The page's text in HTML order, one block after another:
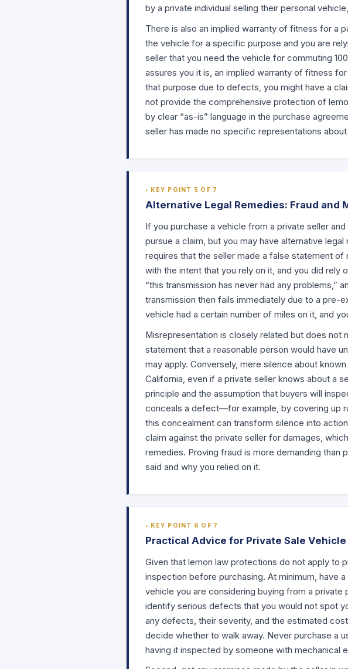
by a private individual selling their personal
There is also an implied warranty of fitness for a
the vehicle for a specific purpose and you are
seller that you need the vehicle for commuting
assures you it is, an implied warranty of fitness
that purpose due to defects, you might have a
not provide the comprehensive protection of
by clear “as-is” language in the purchase
seller has made no specific representations
KEY POINT 5 OF 7
Alternative Legal Remedies: Fraud and
If you purchase a vehicle from a private seller
pursue a claim, but you may have alternative
requires that the seller made a false statement
with the intent that you rely on it, and you did rely
“this transmission has never had any problems,”
transmission then fails immediately due to a pre-
vehicle had a certain number of miles on it, and
Misrepresentation is closely related but does
statement that a reasonable person would have
may apply. Conversely, mere silence about
California, even if a private seller knows about a
principle and the assumption that buyers will
conceals a defect—for example, by covering up
this concealment can transform silence into
claim against the private seller for damages,
remedies. Proving fraud is more demanding than
said and why you relied on it.
KEY POINT 6 OF 7
Practical Advice for Private Sale
Given that lemon law protections do not apply to
inspection before purchasing. At minimum, have
vehicle you are considering buying from a private
identify serious defects that you would not spot
any defects, their severity, and the estimated
decide whether to walk away. Never purchase a
having it inspected by someone with mechanical